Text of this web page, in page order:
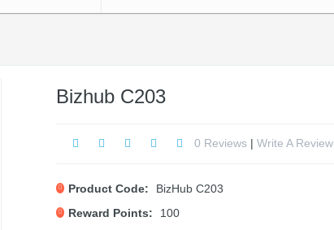
Bizhub C203
0 Reviews| Write A Review
Product Code:
BizHub C203
Reward Points:
100